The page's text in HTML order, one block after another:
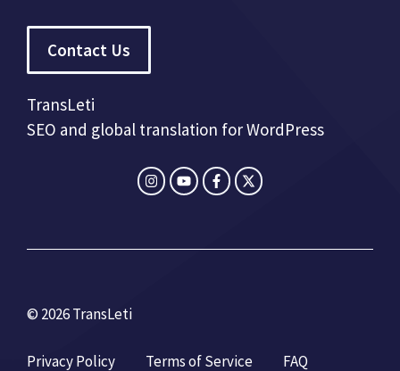
Contact Us
TransLeti
SEO and global translation for WordPress
© 2026 TransLeti
Privacy Policy Terms of Service FAQ